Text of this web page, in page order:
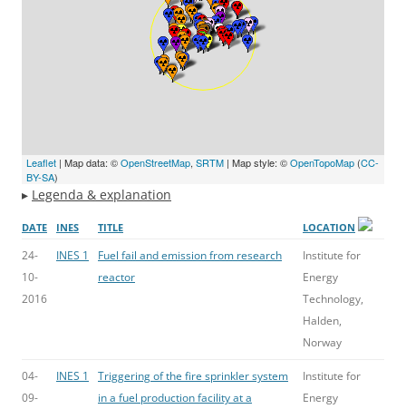
Leaflet | Map data: ©OpenStreetMap, SRTM | Map style: ©OpenTopoMap (CC-
BY-SA)
▸ Legenda & explanation
DATE INES TITLE LOCATION
24-
10-
2016
INES 1
Fuel fail and emission from research
reactor
Institute for
Energy
Technology,
Halden,
Norway
04-
09-
INES 1
Triggering of the fire sprinkler system
in a fuel production facility at a
Institute for
Energy